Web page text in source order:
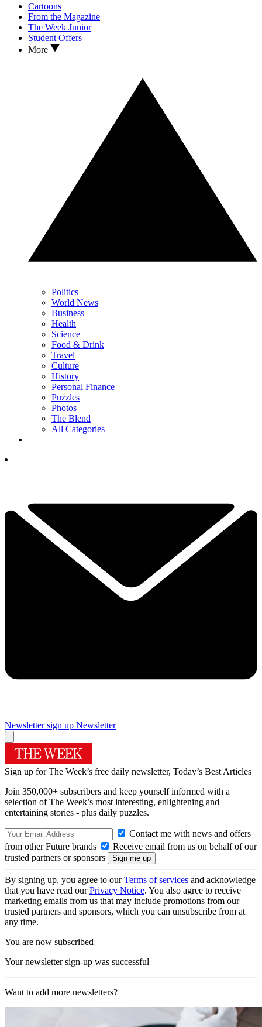
Cartoons
From the Magazine
The Week Junior
Student Offers
More
Politics
World News
Business
Health
Science
Food & Drink
Travel
Culture
History
Personal Finance
Puzzles
Photos
The Blend
All Categories
Newsletter sign up Newsletter
Sign up for The Week’s free daily newsletter, Today’s Best Articles
Join 350,000+ subscribers and keep yourself informed with a
selection of The Week’s most interesting, enlightening and
entertaining stories - plus daily puzzles.
Contact me with news and offers
from other Future brands
Receive email from us on behalf of our
trusted partners or sponsors
By signing up, you agree to ourTerms of services and acknowledge
that you have read ourPrivacy Notice. You also agree to receive
marketing emails from us that may include promotions from our
trusted partners and sponsors, which you can unsubscribe from at
any time.
You are now subscribed
Your newsletter sign-up was successful
Want to add more newsletters?